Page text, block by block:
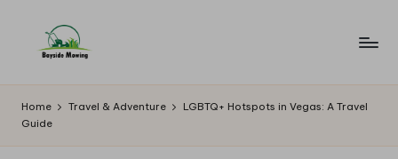
B
a
y
Home Travel & Adventure
LGBTQ+ Hotspots in Vegas: A Travel
Guide